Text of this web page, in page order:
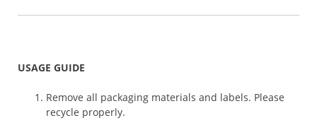
USAGE GUIDE
Remove all packaging materials and labels. Please
recycle properly.